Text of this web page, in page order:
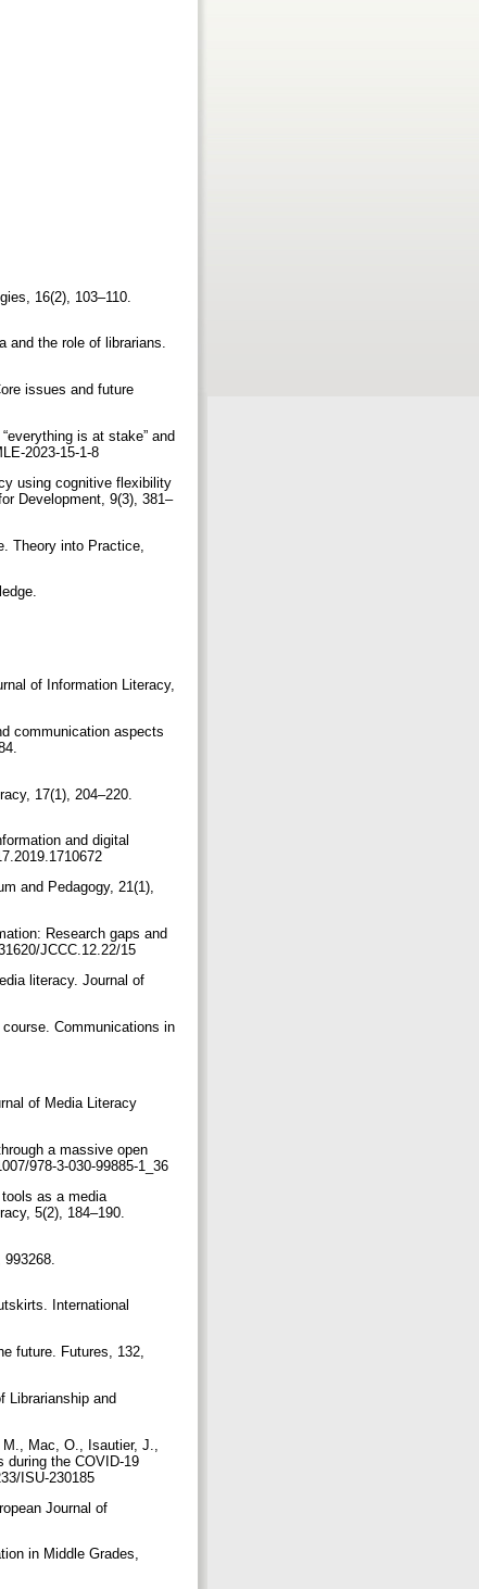
16(2), 103–110.
and the role of librarians.
issues and future
is at stake” and
2023-15-1-8
using cognitive flexibility
Development, 9(3), 381–
Theory into Practice,
of Information Literacy,
communication aspects
17(1), 204–220.
and digital
and Pedagogy, 21(1),
Research gaps and
JCCC.12.22/15
literacy. Journal of
Communications in
of Media Literacy
a massive open
978-3-030-99885-1_36
as a media
5(2), 184–190.
International
future. Futures, 132,
Librarianship and
Mac, O., Isautier, J.,
during the COVID-19
ISU-230185
Journal of
in Middle Grades,